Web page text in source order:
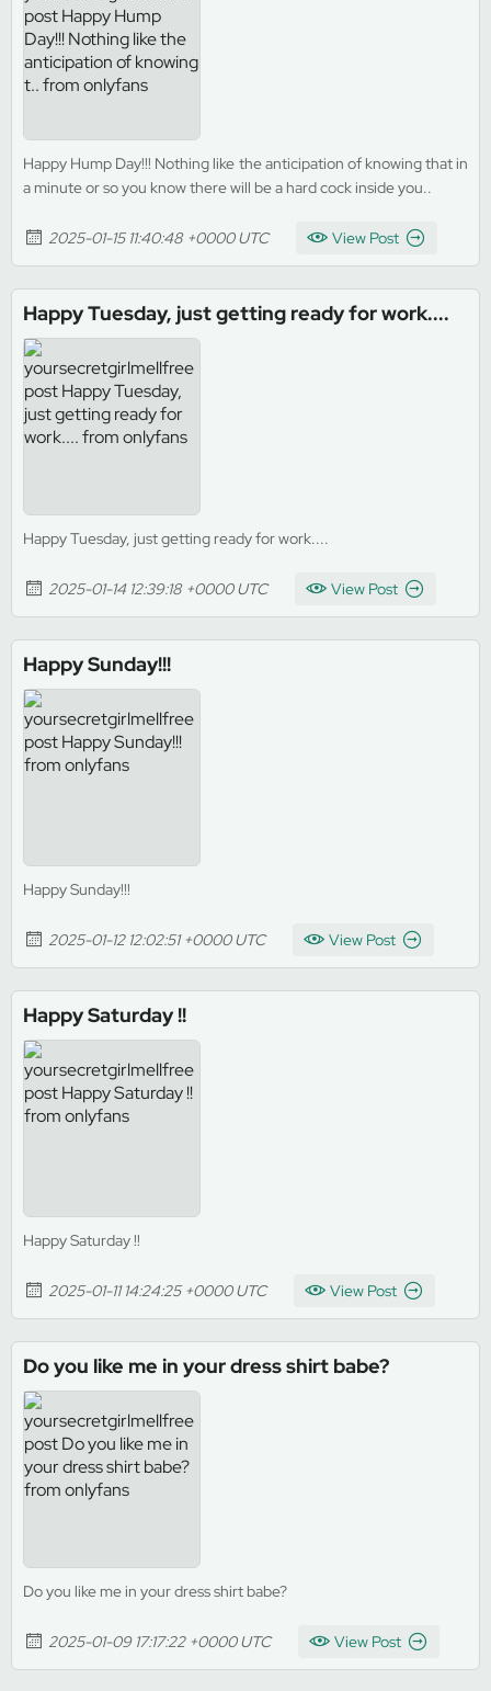
Happy Hump Day!!! Nothing like the anticipation of knowing that in
a minute or so you know there will be a hard cock inside you..
2025-01-15 11:40:48 +0000 UTC View Post
Happy Tuesday, just getting ready for work....
Happy Tuesday, just getting ready for work....
2025-01-14 12:39:18 +0000 UTC View Post
Happy Sunday!!!
Happy Sunday!!!
2025-01-12 12:02:51 +0000 UTC View Post
Happy Saturday !!
Happy Saturday !!
2025-01-11 14:24:25 +0000 UTC View Post
Do you like me in your dress shirt babe?
Do you like me in your dress shirt babe?
2025-01-09 17:17:22 +0000 UTC View Post